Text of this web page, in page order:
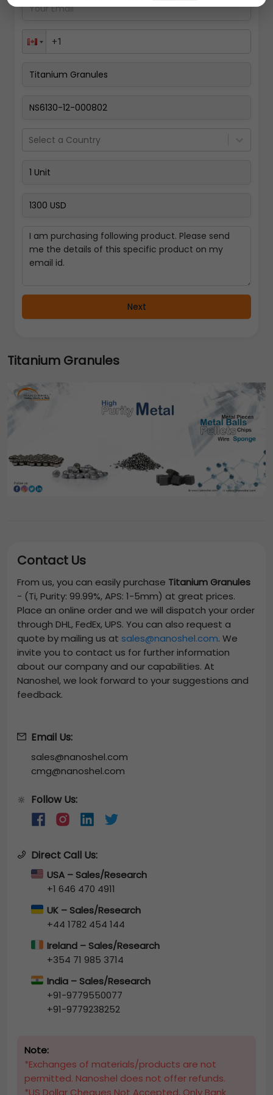
Select a Country
Next
Titanium Granules
Contact Us
From us, you can easily purchase Titanium Granules
- (Ti, Purity: 99.99%, APS: 1-5mm) at great prices.
Place an online order and we will dispatch your order
through DHL, FedEx, UPS. You can also request a
quote by mailing us at sales@nanoshel.com. We
invite you to contact us for further information
about our company and our capabilities. At
Nanoshel, we look forward to your suggestions and
feedback.
Email Us:
sales@nanoshel.com
cmg@nanoshel.com
🔆 Follow Us:
Direct Call Us:
USA – Sales/Research
+1 646 470 4911
UK – Sales/Research
+44 1782 454 144
Ireland – Sales/Research
+354 71 985 3714
India – Sales/Research
+91-9779550077
+91-9779238252
Note:
*Exchanges of materials/products are not
permitted. Nanoshel does not offer refunds.
*US Dollar Cheques Not Accepted, Only Bank